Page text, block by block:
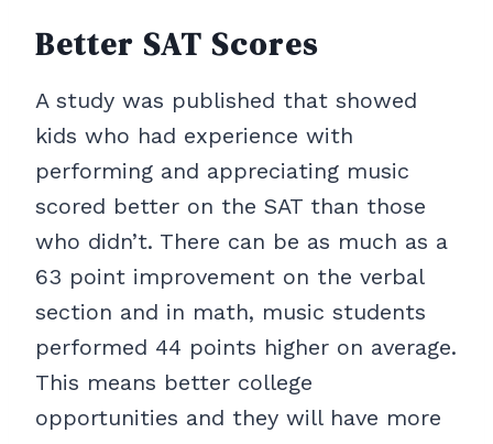
Better SAT Scores
A study was published that showed
kids who had experience with
performing and appreciating music
scored better on the SAT than those
who didn’t. There can be as much as a
63 point improvement on the verbal
section and in math, music students
performed 44 points higher on average.
This means better college
opportunities and they will have more